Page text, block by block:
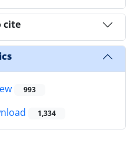
cite
993
1,334